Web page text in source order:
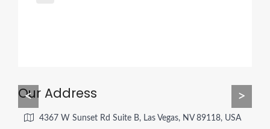
< >
Our Address
4367 W Sunset Rd Suite B, Las Vegas, NV 89118, USA